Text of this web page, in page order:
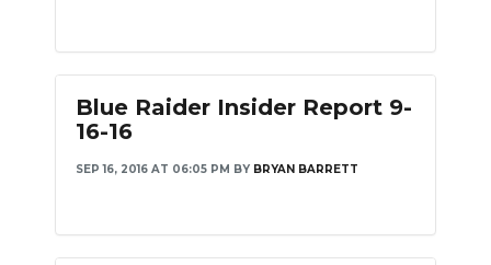
Blue Raider Insider Report 9-
16-16
SEP 16, 2016 AT 06:05 PM BY BRYAN BARRETT